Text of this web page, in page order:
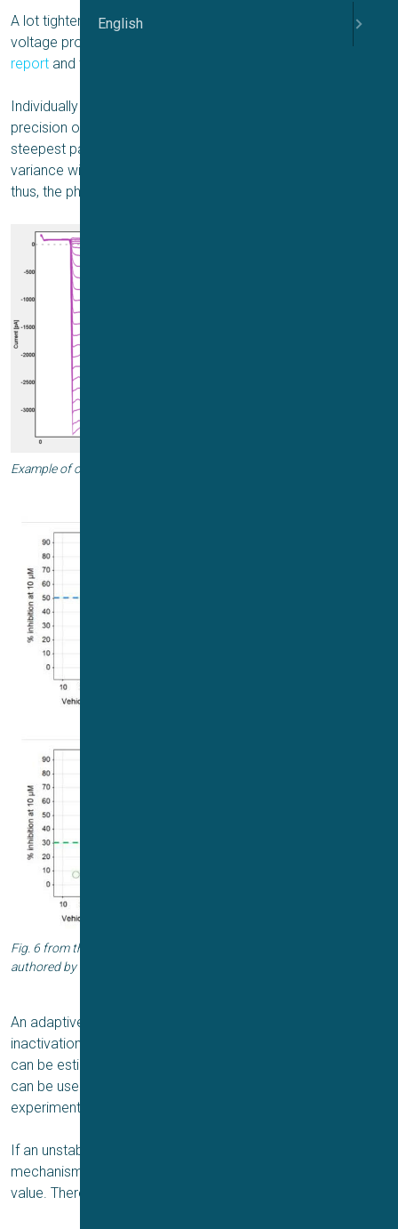
A lot tighter screening data can be obtained with adaptive
voltage protocols. This is demonstrated in the
application
report and the
Individually estimated V
precision of pharmacological data. V
steepest part of the activation curve. Even slight cell-to-cell
variance will significantly impact the elicited current and,
thus, the pharmacologically relevant response.
Example of online Vhalf estimation and subsequent use of Vhalf.
Fig. 6 from the Application Report “Vhalf adaptive protocols on Qube”
authored by Juha Kammonen from Charles River Laboratories.
An adaptive protocol first includes an activation or
inactivation protocol from which the specific parameters
can be estimated. Immediately after the estimated values
can be used in the voltage protocol to adapting the
experimental protocol to the cell’s electrical properties.
If an unstable cell gives rise to a low-quality fit, a backup
mechanism will take over and clamp the cell to a predefined
value. Thereby, you have no data loss.
English